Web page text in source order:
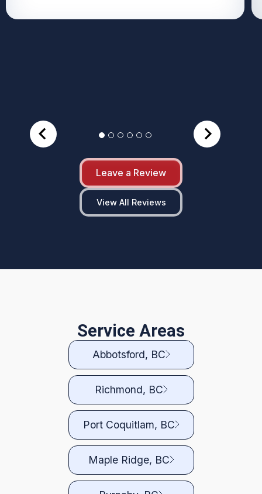
Leave a Review
View All Reviews
Service Areas
Abbotsford, BC
Richmond, BC
Port Coquitlam, BC
Maple Ridge, BC